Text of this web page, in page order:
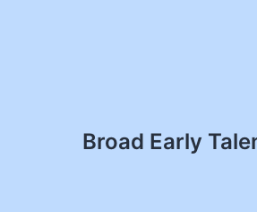
Broad Early